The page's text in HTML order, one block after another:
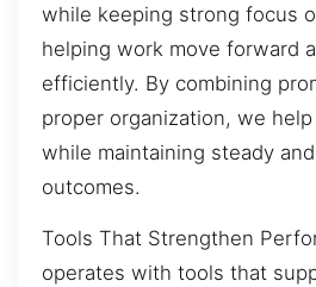
while keeping strong focus
helping work move forward
efficiently. By combining
proper organization, we
while maintaining steady
outcomes.
Tools That Strengthen
operates with tools that